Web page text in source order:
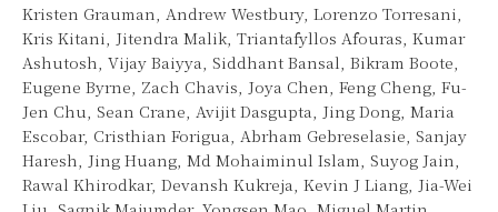
Kristen Grauman, Andrew Westbury, Lorenzo Torresani,
Kris Kitani, Jitendra Malik, Triantafyllos Afouras, Kumar
Ashutosh, Vijay Baiyya, Siddhant Bansal, Bikram Boote,
Eugene Byrne, Zach Chavis, Joya Chen, Feng Cheng, Fu-
Jen Chu, Sean Crane, Avijit Dasgupta, Jing Dong, Maria
Escobar, Cristhian Forigua, Abrham Gebreselasie, Sanjay
Haresh, Jing Huang, Md Mohaiminul Islam, Suyog Jain,
Rawal Khirodkar, Devansh Kukreja, Kevin J Liang, Jia-Wei